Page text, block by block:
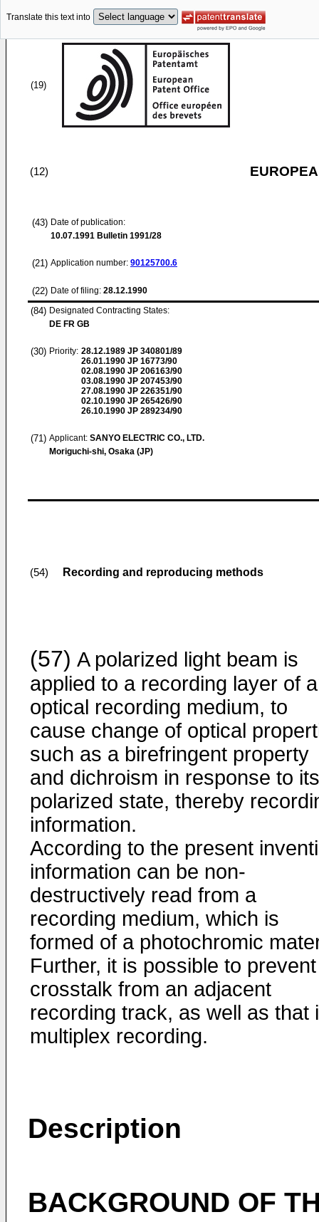
Translate this text into
(19)
(12)
(43) Date of publication:
10.07.1991 Bulletin 1991/28
(21) Application number: 90125700.6
(22) Date of filing: 28.12.1990
(84) Designated Contracting States:
DE FR GB
(30) Priority: 28.12.1989 JP 340801/89
26.01.1990 JP 16773/90
02.08.1990 JP 206163/90
03.08.1990 JP 207453/90
27.08.1990 JP 226351/90
02.10.1990 JP 265426/90
26.10.1990 JP 289234/90
(71) Applicant: SANYO ELECTRIC CO., LTD.
Moriguchi-shi, Osaka (JP)
(54) Recording and reproducing methods
(57) A polarized light beam is
applied to a recording layer of
optical recording medium, to
cause change of optical
such as a birefringent property
and dichroism in response to its
polarized state, thereby
information.
According to the present
information can be non-
destructively read from a
recording medium, which is
formed of a photochromic
Further, it is possible to prevent
crosstalk from an adjacent
recording track, as well as that
multiplex recording.
Description
BACKGROUND OF